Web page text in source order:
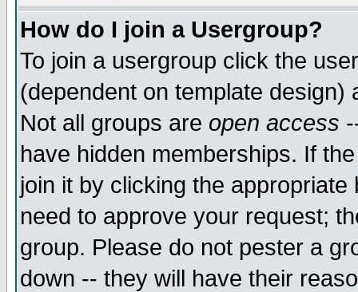
How do I join a Usergroup?
To join a usergroup click the
(dependent on template
Not all groups are open access
have hidden memberships. If
join it by clicking the
need to approve your request;
group. Please do not pester a
down -- they will have their